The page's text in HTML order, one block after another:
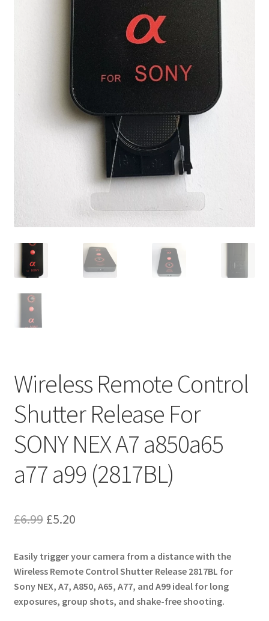
Wireless Remote Control
Shutter Release For
SONY NEX A7 a850a65
a77 a99 (2817BL)
£6.99 Original
was:
£6.99.
£5.20Current
is:
£5.20.
Easily trigger your camera from a distance with the
Wireless Remote Control Shutter Release 2817BL for
Sony NEX, A7, A850, A65, A77, and A99 ideal for long
exposures, group shots, and shake-free shooting.